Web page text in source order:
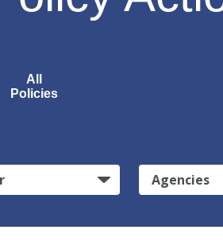
All
Policies
Agencies